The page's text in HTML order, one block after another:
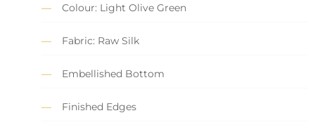
Colour: Light Olive Green
Fabric: Raw Silk
Embellished Bottom
Finished Edges